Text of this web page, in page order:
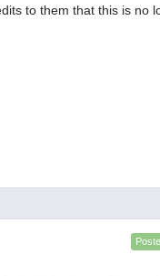
to them that this is no